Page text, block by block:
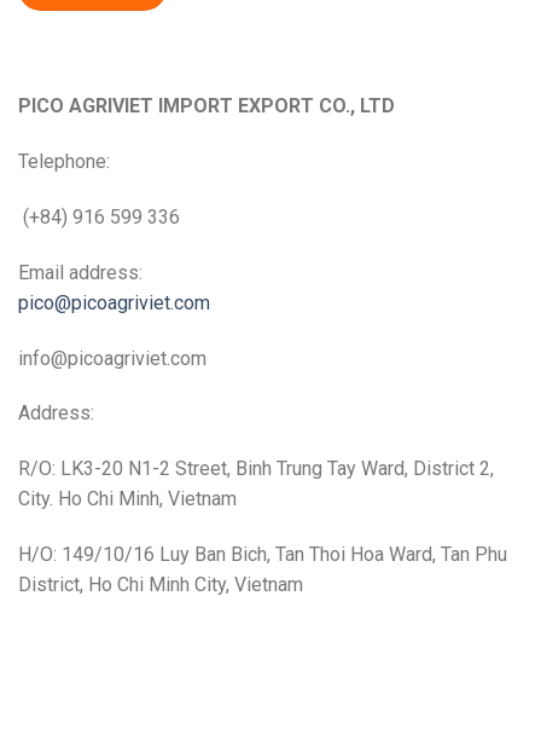
PICO AGRIVIET IMPORT EXPORT CO., LTD
Telephone:
(+84) 916 599 336
Email address:
pico@picoagriviet.com
info@picoagriviet.com
Address:
R/O: LK3-20 N1-2 Street, Binh Trung Tay Ward, District 2,
City. Ho Chi Minh, Vietnam
H/O: 149/10/16 Luy Ban Bich, Tan Thoi Hoa Ward, Tan Phu
District, Ho Chi Minh City, Vietnam